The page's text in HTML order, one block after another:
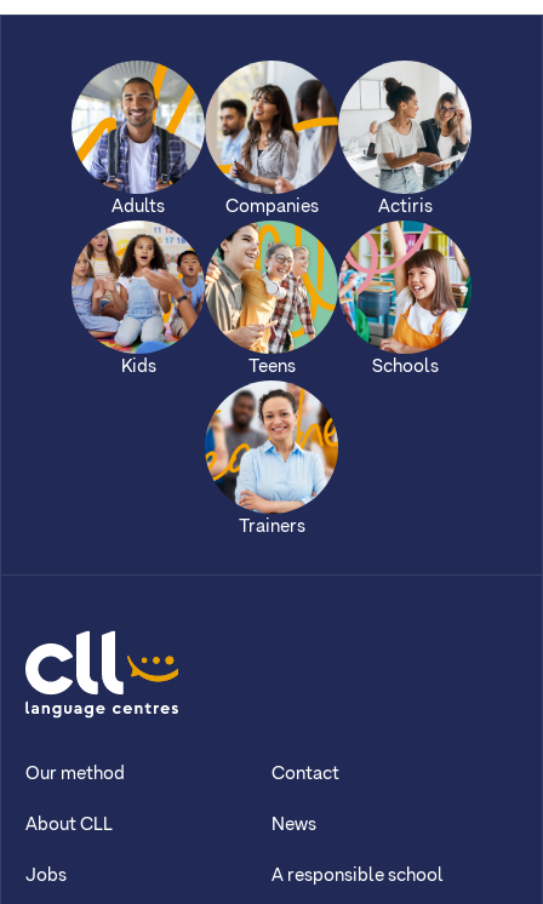
Adults Companies Actiris
Kids Teens Schools
Trainers
CLL
Our method
About CLL
Jobs
Contact
News
A responsible school